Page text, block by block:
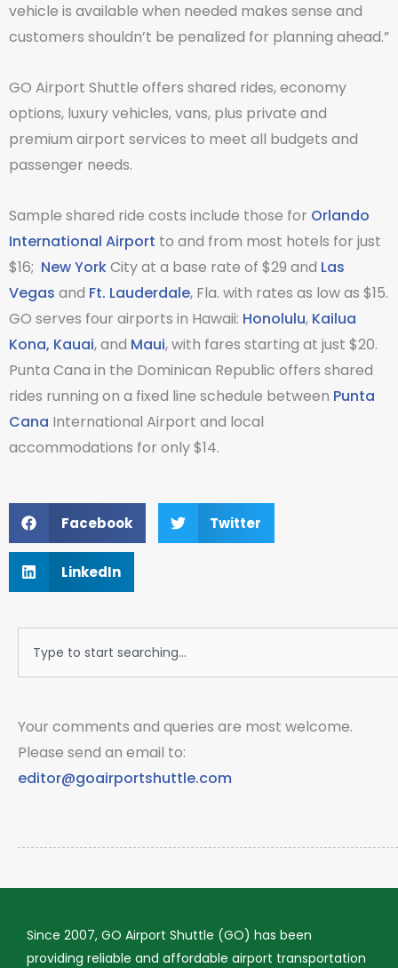
vehicle is available when needed makes sense and
customers shouldn’t be penalized for planning ahead.”
GO Airport Shuttle offers shared rides, economy
options, luxury vehicles, vans, plus private and
premium airport services to meet all budgets and
passenger needs.
Sample shared ride costs include those for Orlando
International Airport to and from most hotels for just
$16; New YorkCity at a base rate of $29 and Las
Vegas and Ft. Lauderdale, Fla. with rates as low as $15.
GO serves four airports in Hawaii: Honolulu, Kailua
Kona, Kauai, and Maui, with fares starting at just $20.
Punta Cana in the Dominican Republic offers shared
rides running on a fixed line schedule between Punta
Cana International Airport and local
accommodations for only $14.
Facebook Twitter
LinkedIn
Your comments and queries are most welcome.
Please send an email to:
editor@goairportshuttle.com
Since 2007, GO Airport Shuttle (GO) has been
providing reliable and affordable airport transportation